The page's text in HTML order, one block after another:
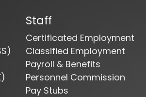
Staff
Certificated Employment
Classified Employment
Payroll & Benefits
Personnel Commission
Pay Stubs